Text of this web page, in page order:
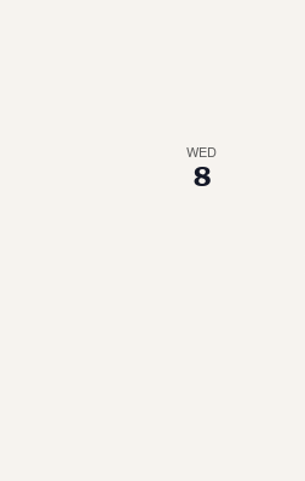
WED
8